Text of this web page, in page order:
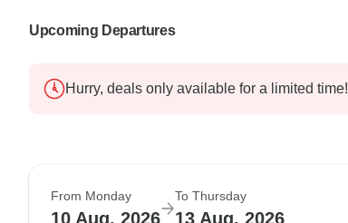
Upcoming Departures
Hurry, deals only available for a limited time!
From Monday
10 Aug, 2026
To Thursday
13 Aug, 2026